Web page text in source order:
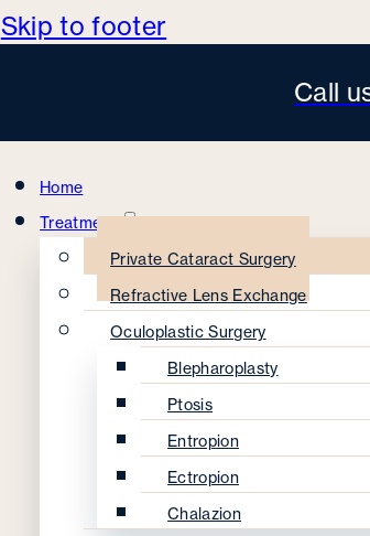
Skip to footer
Call
Home
Treatments
Private Cataract Surgery
Refractive Lens Exchange
Oculoplastic Surgery
Blepharoplasty
Ptosis
Entropion
Ectropion
Chalazion